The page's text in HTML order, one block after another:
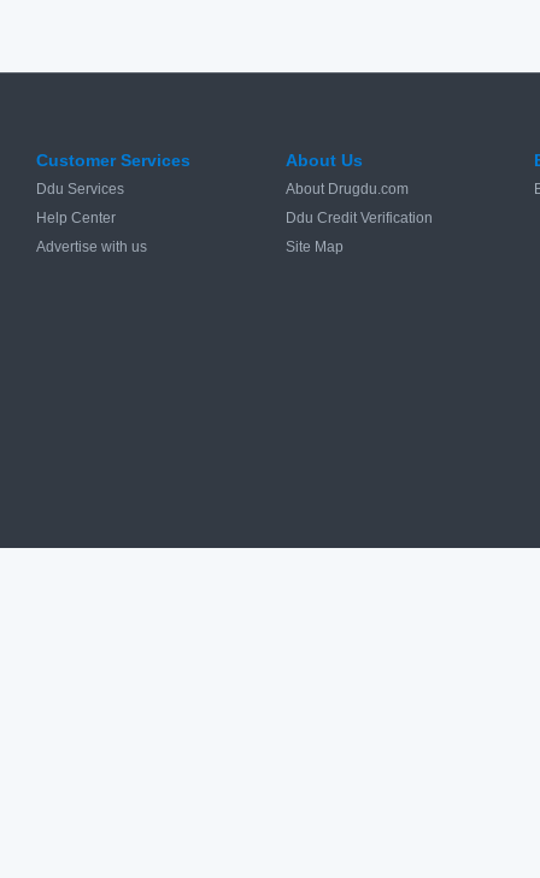
Customer Services
Ddu Services
Help Center
Advertise with us
About Us
About Drugdu.com
Ddu Credit Verification
Site Map